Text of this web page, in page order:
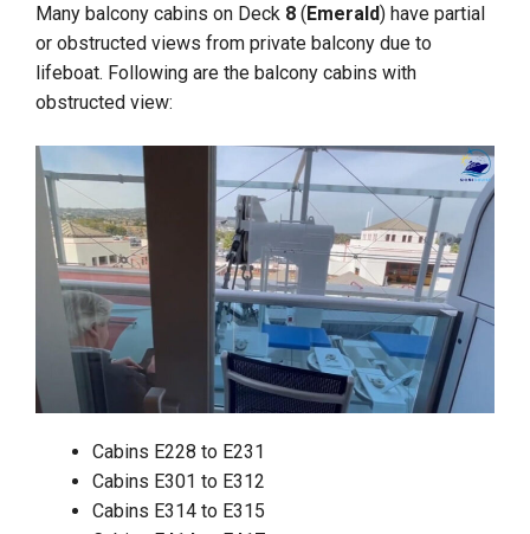
Many balcony cabins on Deck 8 (Emerald) have partial
or obstructed views from private balcony due to
lifeboat. Following are the balcony cabins with
obstructed view:
Cabins E228 to E231
Cabins E301 to E312
Cabins E314 to E315